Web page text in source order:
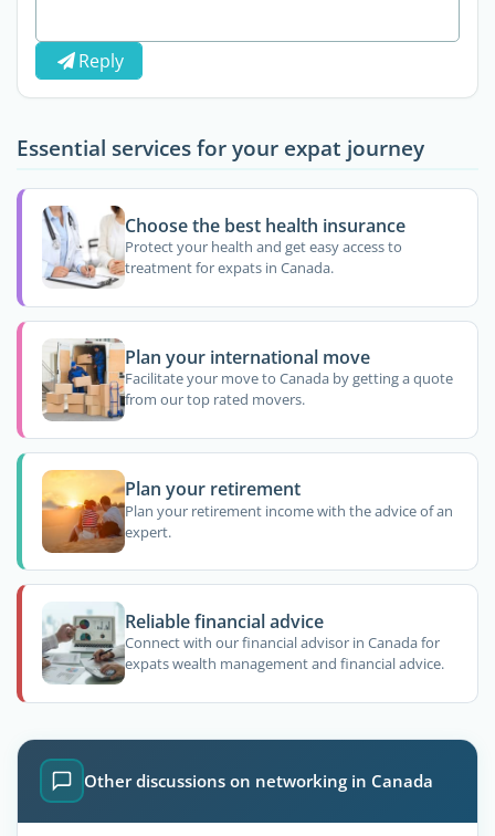
Reply
Essential services for your expat journey
Choose the best health insurance
Protect your health and get easy access to
treatment for expats in Canada.
Plan your international move
Facilitate your move to Canada by getting a quote
from our top rated movers.
Plan your retirement
Plan your retirement income with the advice of an
expert.
Reliable financial advice
Connect with our financial advisor in Canada for
expats wealth management and financial advice.
Other discussions on networking in Canada